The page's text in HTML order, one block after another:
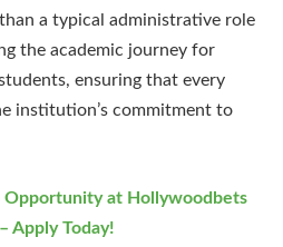
a typical administrative role
the academic journey for
ensuring that every
institution’s commitment to
Opportunity at Hollywoodbets
Apply Today!